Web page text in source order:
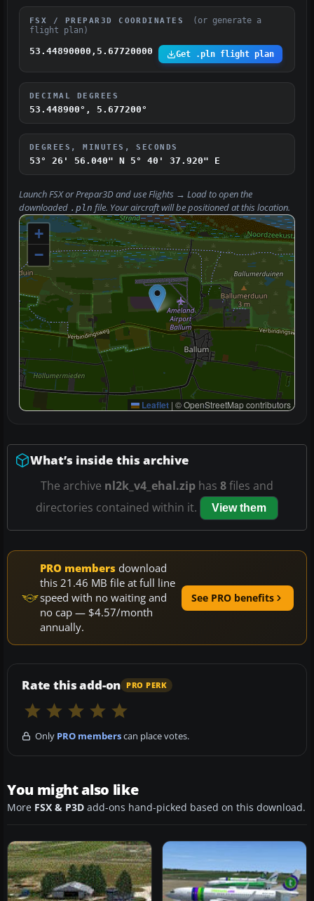
FSX / PREPAR3D COORDINATES
(or generate a
flight plan)
53.44890000,5.67720000 Get .pln flight plan
DECIMAL DEGREES
53.448900°, 5.677200°
DEGREES, MINUTES, SECONDS
53° 26' 56.040" N 5° 40' 37.920" E
Launch FSX or Prepar3D and useFlights → Loadto open the
downloaded .pln file. Your aircraft will be positioned at this location.
+
−
Leaflet | © OpenStreetMap contributors
What’s inside this archive
The archive nl2k_v4_ehal.zip has 8files and
directories contained within it.
View them
PRO members download
this 21.46 MB file at full line
speed with no waiting and
no cap — $4.57/month
annually.
See PRO benefits
Rate this add-on PRO PERK
Only PRO memberscan place votes.
You might also like
More FSX & P3D add-ons hand-picked based on this download.